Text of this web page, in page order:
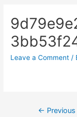
Leave a Comment /
Post←